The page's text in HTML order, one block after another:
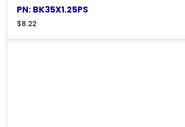
PN: BK35X1.25PS
$8.22